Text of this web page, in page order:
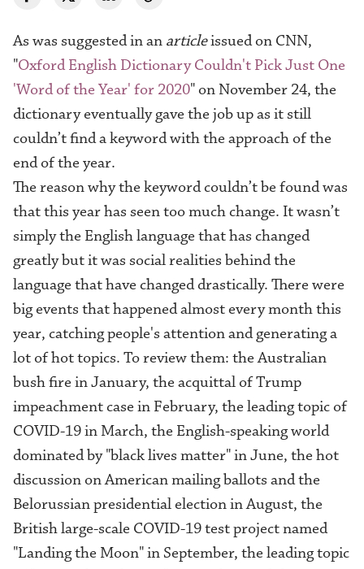
As was suggested in an articleissued on CNN,
"Oxford English Dictionary Couldn't Pick Just One
'Word of the Year' for 2020" on November 24, the
dictionary eventually gave the job up as it still
couldn’t find a keyword with the approach of the
end of the year.
The reason why the keyword couldn’t be found was
that this year has seen too much change. It wasn’t
simply the English language that has changed
greatly but it was social realities behind the
language that have changed drastically. There were
big events that happened almost every month this
year, catching people's attention and generating a
lot of hot topics. To review them: the Australian
bush fire in January, the acquittal of Trump
impeachment case in February, the leading topic of
COVID-19 in March, the English-speaking world
dominated by "black lives matter" in June, the hot
discussion on American mailing ballots and the
Belorussian presidential election in August, the
British large-scale COVID-19 test project named
"Landing the Moon" in September, the leading topic